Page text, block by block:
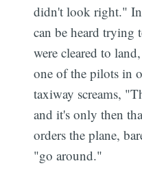
didn't look right."
can be heard trying
were cleared to
one of the pilots in
taxiway screams,
and it's only then
orders the plane,
"go around."